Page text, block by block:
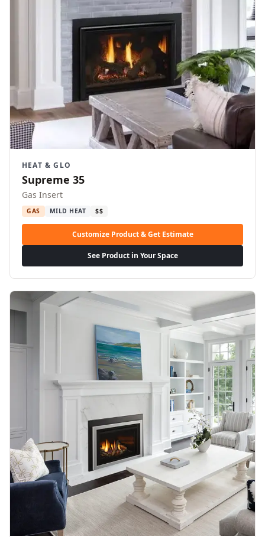
HEAT & GLO
Supreme 35
Gas Insert
GAS MILD HEAT $$
Customize Product & Get Estimate
See Product in Your Space